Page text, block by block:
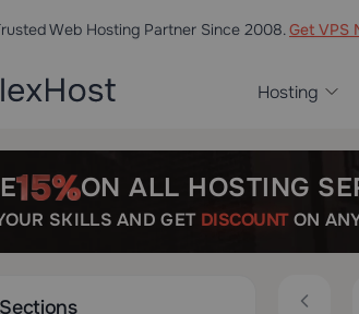
Web Hosting Partner Since 2008.Get VPS
Hosting
ON ALL HOSTING
SKILLS AND GET DISCOUNTON
Sections